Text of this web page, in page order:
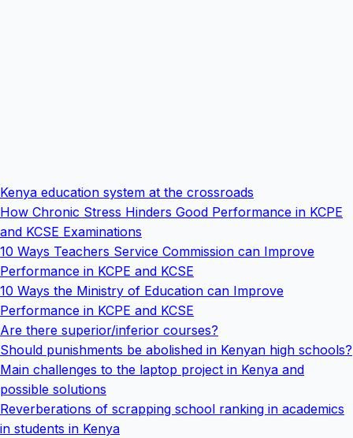
Kenya education system at the crossroads
How Chronic Stress Hinders Good Performance in KCPE
and KCSE Examinations
10 Ways Teachers Service Commission can Improve
Performance in KCPE and KCSE
10 Ways the Ministry of Education can Improve
Performance in KCPE and KCSE
Are there superior/inferior courses?
Should punishments be abolished in Kenyan high schools?
Main challenges to the laptop project in Kenya and
possible solutions
Reverberations of scrapping school ranking in academics
in students in Kenya